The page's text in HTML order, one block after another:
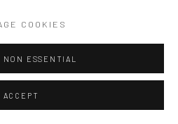
COOKIES
NON ESSENTIAL
ACCEPT